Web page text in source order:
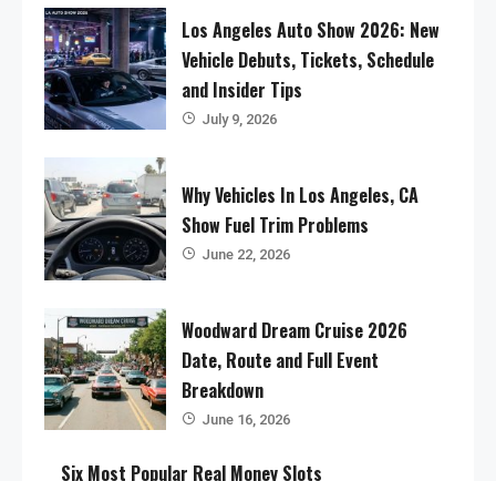
Los Angeles Auto Show 2026: New
Vehicle Debuts, Tickets, Schedule
and Insider Tips
July 9, 2026
Why Vehicles In Los Angeles, CA
Show Fuel Trim Problems
June 22, 2026
Woodward Dream Cruise 2026
Date, Route and Full Event
Breakdown
June 16, 2026
Six Most Popular Real Money Slots